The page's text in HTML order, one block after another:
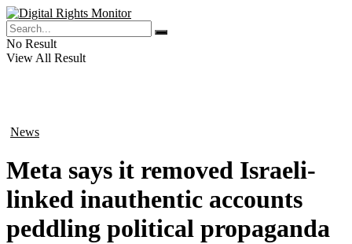
No Result
View All Result
News
Meta says it removed Israeli-
linked inauthentic accounts
peddling political propaganda